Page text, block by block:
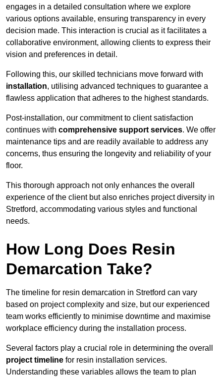
engages in a detailed consultation where we explore
various options available, ensuring transparency in every
decision made. This interaction is crucial as it facilitates a
collaborative environment, allowing clients to express their
vision and preferences in detail.
Following this, our skilled technicians move forward with
installation, utilising advanced techniques to guarantee a
flawless application that adheres to the highest standards.
Post-installation, our commitment to client satisfaction
continues with comprehensive support services. We offer
maintenance tips and are readily available to address any
concerns, thus ensuring the longevity and reliability of your
floor.
This thorough approach not only enhances the overall
experience of the client but also enriches project diversity in
Stretford, accommodating various styles and functional
needs.
How Long Does Resin
Demarcation Take?
The timeline for resin demarcation in Stretford can vary
based on project complexity and size, but our experienced
team works efficiently to minimise downtime and maximise
workplace efficiency during the installation process.
Several factors play a crucial role in determining the overall
project timeline for resin installation services.
Understanding these variables allows the team to plan